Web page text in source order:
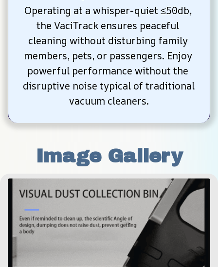
Operating at a whisper-quiet ≤50db,
the VaciTrack ensures peaceful
cleaning without disturbing family
members, pets, or passengers. Enjoy
powerful performance without the
disruptive noise typical of traditional
vacuum cleaners.
Image Gallery